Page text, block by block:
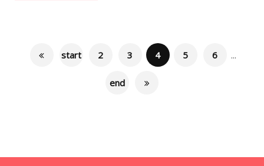
start 2 3 4 5 6 ...
end